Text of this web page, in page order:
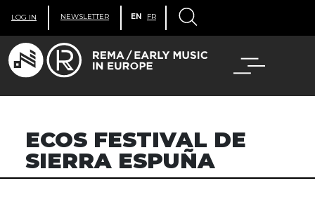
LOG IN NEWSLETTER EN FR
ECOS FESTIVAL DE
SIERRA ESPUÑA